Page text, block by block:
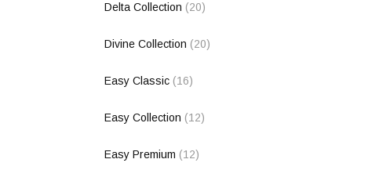
Delta Collection (20)
Divine Collection (20)
Easy Classic (16)
Easy Collection (12)
Easy Premium (12)